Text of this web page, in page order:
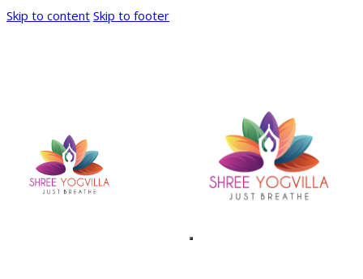
Skip to content Skip to footer